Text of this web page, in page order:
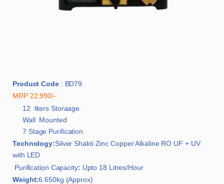
Product Code: BD79
MRP 22,990/-
12 liters Storaage
Wall Mounted
7 Stage Purification
Technology:Silver Shakti Zinc Copper Alkaline RO UF + UV
with LED
Purification Capacity: Upto 18 Litres/Hour
Weight:6.650kg (Approx)